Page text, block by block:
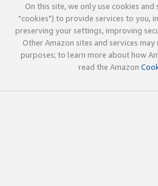
On this site, we only use cookies
"cookies") to provide services to you,
preserving your settings, improving
Other Amazon sites and services
purposes; to learn more about how
read the Amazon